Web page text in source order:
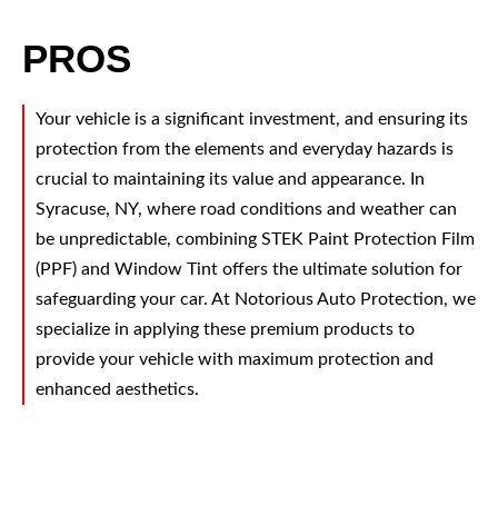
PROS
Your vehicle is a significant investment, and ensuring its
protection from the elements and everyday hazards is
crucial to maintaining its value and appearance. In
Syracuse, NY, where road conditions and weather can
be unpredictable, combining STEK Paint Protection Film
(PPF) and Window Tint offers the ultimate solution for
safeguarding your car. At Notorious Auto Protection, we
specialize in applying these premium products to
provide your vehicle with maximum protection and
enhanced aesthetics.